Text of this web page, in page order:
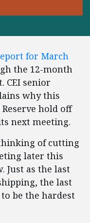
for March
the 12-month
CEI senior
why this
hold off
next meeting.
of cutting
later this
Just as the last
the last
be the hardest